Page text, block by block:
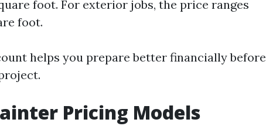
foot. For exterior jobs, the price ranges
foot.
helps you prepare better financially before
Pricing Models